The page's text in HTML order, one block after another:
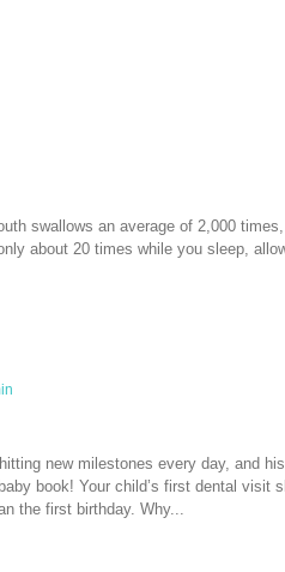
swallows an average of 2,000
about 20 times while you sleep,
new milestones every day, and
book! Your child’s first dental visit
the first birthday. Why...